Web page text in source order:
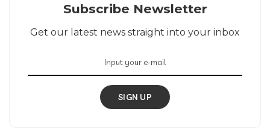
Subscribe Newsletter
Get our latest news straight into your inbox
SIGN UP